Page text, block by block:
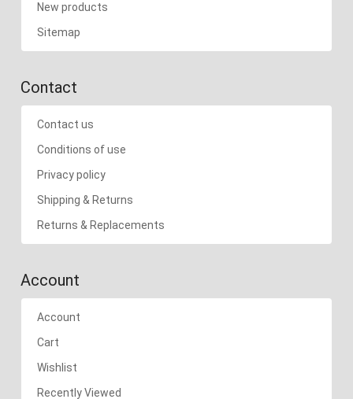
New products
Sitemap
Contact
Contact us
Conditions of use
Privacy policy
Shipping & Returns
Returns & Replacements
Account
Account
Cart
Wishlist
Recently Viewed